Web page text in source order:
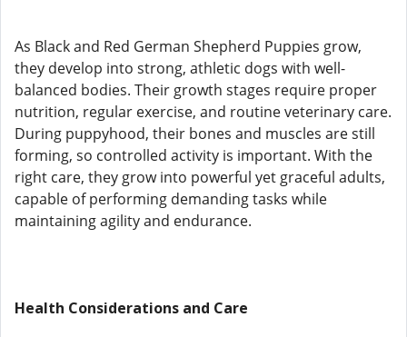
As Black and Red German Shepherd Puppies grow,
they develop into strong, athletic dogs with well-
balanced bodies. Their growth stages require proper
nutrition, regular exercise, and routine veterinary care.
During puppyhood, their bones and muscles are still
forming, so controlled activity is important. With the
right care, they grow into powerful yet graceful adults,
capable of performing demanding tasks while
maintaining agility and endurance.
Health Considerations and Care